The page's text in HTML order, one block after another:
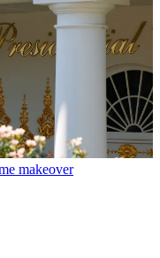
makeover